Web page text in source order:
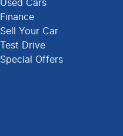
Used Cars
Finance
Sell Your Car
Test Drive
Special Offers